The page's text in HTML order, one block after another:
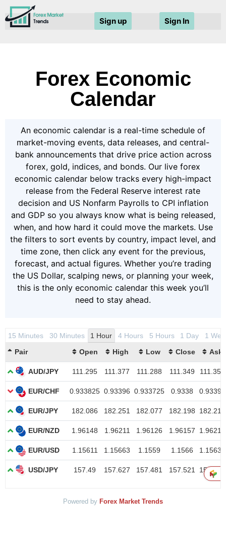
Sign In
Sign up
Forex Economic
Calendar
An economic calendar is a real-time schedule of
market-moving events, data releases, and central-
bank announcements that drive price action across
forex, gold, indices, and bonds. Our live forex
economic calendar below tracks every high-impact
release from the Federal Reserve interest rate
decision and US Nonfarm Payrolls to CPI inflation
and GDP so you always know what is being released,
when, and how hard it could move the markets. Use
the filters to sort events by country, impact level, and
time zone, then click any event for the previous,
forecast, and actual figures. Whether you’re trading
the US Dollar, scalping news, or planning your week,
this is the only economic calendar this week you’ll
need to stay ahead.
Powered by Forex Market Trends